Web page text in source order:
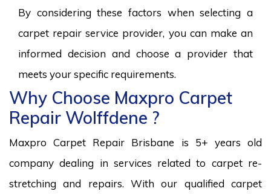
By considering these factors when selecting a
carpet repair service provider, you can make an
informed decision and choose a provider that
meets your specific requirements.
Why Choose Maxpro Carpet
Repair Wolffdene ?
Maxpro Carpet Repair Brisbane is 5+ years old
company dealing in services related to carpet re-
stretching and repairs. With our qualified carpet